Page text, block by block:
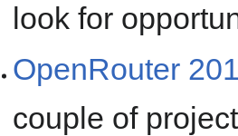
look for
OpenRouter
couple of